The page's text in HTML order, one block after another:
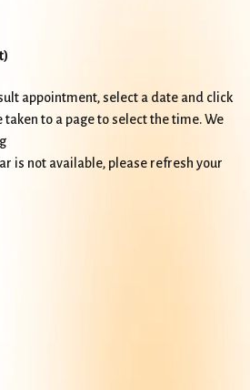
appointment, select a date and click
to a page to select the time. We
is not available, please refresh your